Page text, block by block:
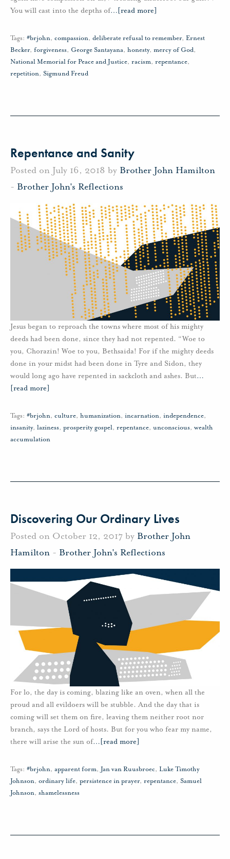
You will cast into the depths of… [read more]
Tags: #brjohn, compassion, deliberate refusal to remember, Ernest
Becker, forgiveness, George Santayana, honesty, mercy of God,
National Memorial for Peace and Justice, racism, repentance,
repetition, Sigmund Freud
Repentance and Sanity
Posted on July 16, 2018 by Brother John Hamilton
- Brother John's Reflections
Jesus began to reproach the towns where most of his mighty
deeds had been done, since they had not repented. “Woe to
you, Chorazin! Woe to you, Bethsaida! For if the mighty deeds
done in your midst had been done in Tyre and Sidon, they
would long ago have repented in sackcloth and ashes. But…
[read more]
Tags: #brjohn, culture, humanization, incarnation, independence,
insanity, laziness, prosperity gospel, repentance, unconscious, wealth
accumulation
Discovering Our Ordinary Lives
Posted on October 12, 2017 by Brother John
Hamilton - Brother John's Reflections
For lo, the day is coming, blazing like an oven, when all the
proud and all evildoers will be stubble. And the day that is
coming will set them on fire, leaving them neither root nor
branch, says the Lord of hosts. But for you who fear my name,
there will arise the sun of… [read more]
Tags: #brjohn, apparent form, Jan van Ruusbroec, Luke Timothy
Johnson, ordinary life, persistence in prayer, repentance, Samuel
Johnson, shamelessness